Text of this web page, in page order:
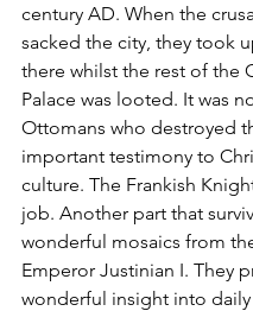
century AD. When the
sacked the city, they took
there whilst the rest of the
Palace was looted. It was
Ottomans who destroyed
important testimony to
culture. The Frankish
job. Another part that
wonderful mosaics from
Emperor Justinian I. They
wonderful insight into